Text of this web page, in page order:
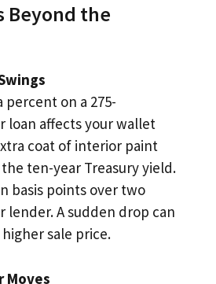
Beyond the
on a 275-
loan affects your wallet
coat of interior paint
ten-year Treasury yield.
basis points over two
lender. A sudden drop can
sale price.
Moves